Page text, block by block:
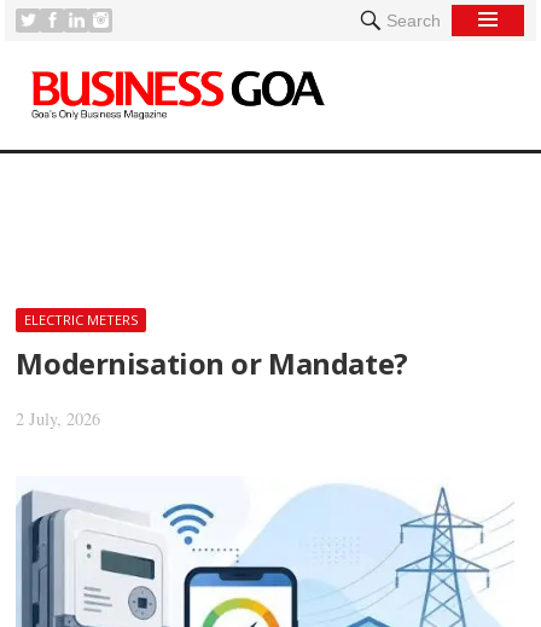
Search
ELECTRIC METERS
Modernisation or Mandate?
2 July, 2026